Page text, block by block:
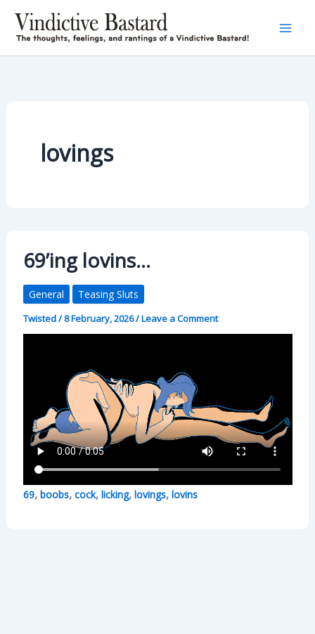
content
lovings
69’ing lovins…
General Teasing Sluts
Twisted/8 February, 2026/Leave a Comment
69, boobs, cock, licking, lovings, lovins